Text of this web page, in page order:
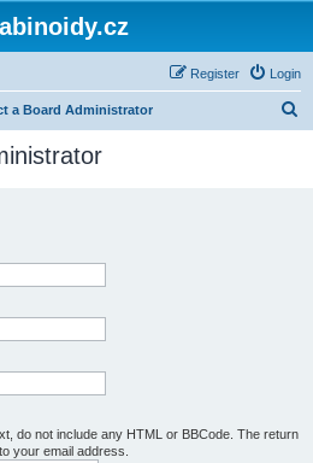
Login
Register
a Board Administrator
do not include any HTML or BBCode. The return
your email address.